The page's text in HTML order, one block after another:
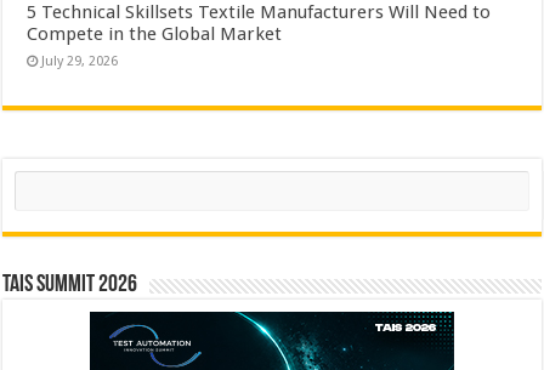
5 Technical Skillsets Textile Manufacturers Will Need to
Compete in the Global Market
July 29, 2026
Search
TAIS Summit 2026